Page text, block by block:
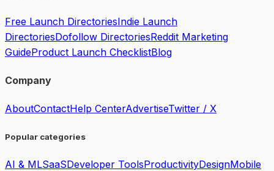
Free Launch DirectoriesIndie Launch
DirectoriesDofollow DirectoriesReddit Marketing
GuideProduct Launch ChecklistBlog
Company
AboutContactHelp CenterAdvertiseTwitter / X
Popular categories
AI & MLSaaSDeveloper ToolsProductivityDesignMobile